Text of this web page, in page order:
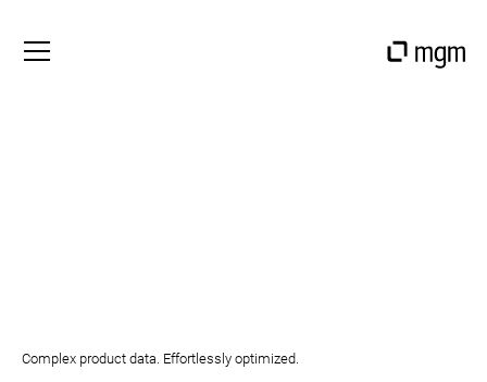
Complex product data. Effortlessly optimized.